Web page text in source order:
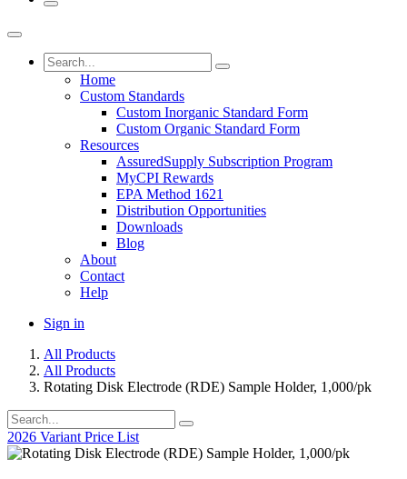
Home
Custom Standards
Custom Inorganic Standard Form
Custom Organic Standard Form
Resources
AssuredSupply Subscription Program
MyCPI Rewards
EPA Method 1621
Distribution Opportunities
Downloads
Blog
About
Contact
Help
Sign in
All Products
All Products
Rotating Disk Electrode (RDE) Sample Holder, 1,000/pk
2026 Variant Price List